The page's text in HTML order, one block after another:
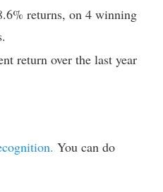
returns, on 4 winning
return over the last year
You can do